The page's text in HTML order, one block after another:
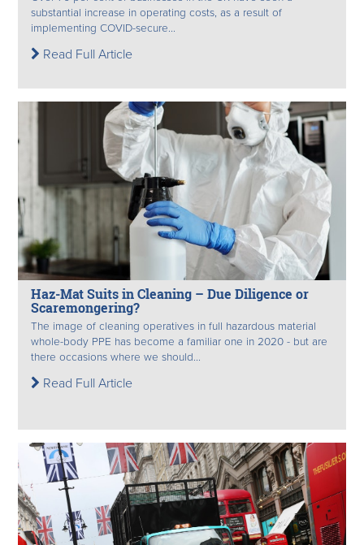
substantial increase in operating costs, as a result of
implementing COVID-secure...
Read Full Article
Haz-Mat Suits in Cleaning – Due Diligence or
Scaremongering?
The image of cleaning operatives in full hazardous material
whole-body PPE has become a familiar one in 2020 - but are
there occasions where we should...
Read Full Article